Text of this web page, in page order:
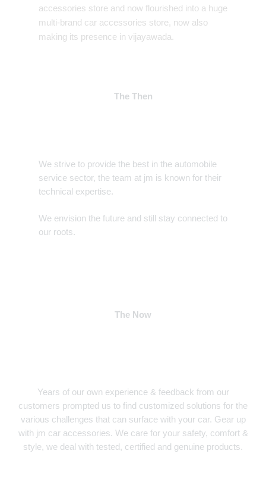
accessories store and now flourished into a huge
multi-brand car accessories store, now also
making its presence in vijayawada.
The Then
We strive to provide the best in the automobile
service sector, the team at jm is known for their
technical expertise.
We envision the future and still stay connected to
our roots.
The Now
Years of our own experience & feedback from our
customers prompted us to find customized solutions for the
various challenges that can surface with your car. Gear up
with jm car accessories. We care for your safety, comfort &
style, we deal with tested, certified and genuine products.